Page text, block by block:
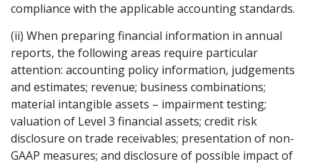
compliance with the applicable accounting standards.
(ii) When preparing financial information in annual
reports, the following areas require particular
attention: accounting policy information, judgements
and estimates; revenue; business combinations;
material intangible assets – impairment testing;
valuation of Level 3 financial assets; credit risk
disclosure on trade receivables; presentation of non-
GAAP measures; and disclosure of possible impact of